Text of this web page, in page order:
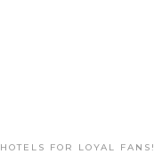
HOTELS FOR LOYAL FANS!